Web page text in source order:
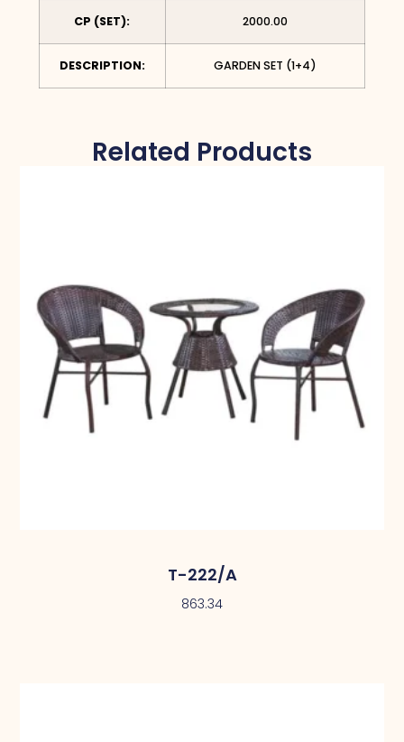
CP (SET): 2000.00
DESCRIPTION: GARDEN SET (1+4)
Related Products
T-222/A
863.34